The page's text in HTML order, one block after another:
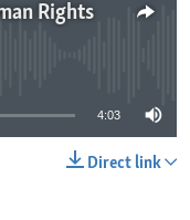
Rights
4:03
Direct link